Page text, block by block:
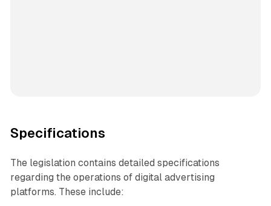
Specifications
The legislation contains detailed specifications
regarding the operations of digital advertising
platforms. These include: